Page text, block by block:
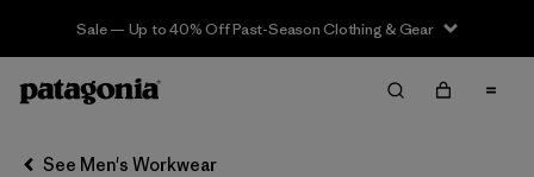
Sale — Up to 40% Off Past-Season Clothing & Gear
Filter & Sort Clear All
See Men's Workwear